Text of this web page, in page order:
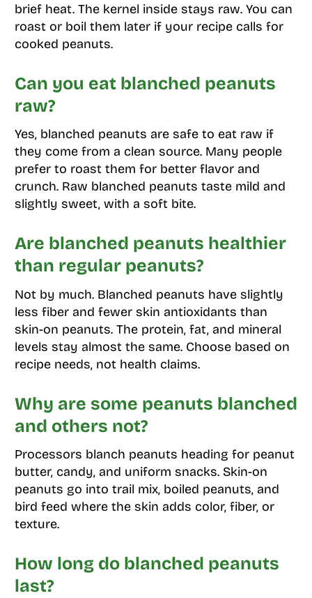
brief heat. The kernel inside stays raw. You can
roast or boil them later if your recipe calls for
cooked peanuts.
Can you eat blanched peanuts
raw?
Yes, blanched peanuts are safe to eat raw if
they come from a clean source. Many people
prefer to roast them for better flavor and
crunch. Raw blanched peanuts taste mild and
slightly sweet, with a soft bite.
Are blanched peanuts healthier
than regular peanuts?
Not by much. Blanched peanuts have slightly
less fiber and fewer skin antioxidants than
skin-on peanuts. The protein, fat, and mineral
levels stay almost the same. Choose based on
recipe needs, not health claims.
Why are some peanuts blanched
and others not?
Processors blanch peanuts heading for peanut
butter, candy, and uniform snacks. Skin-on
peanuts go into trail mix, boiled peanuts, and
bird feed where the skin adds color, fiber, or
texture.
How long do blanched peanuts
last?